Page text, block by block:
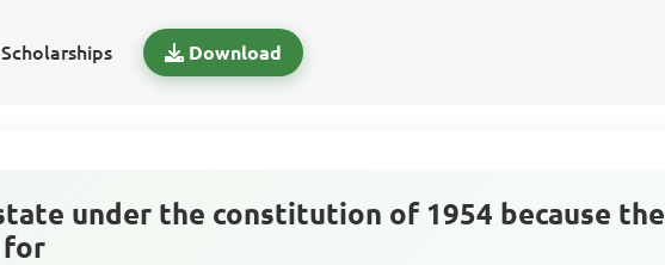
Scholarships Download
under the constitution of 1954 because the
for